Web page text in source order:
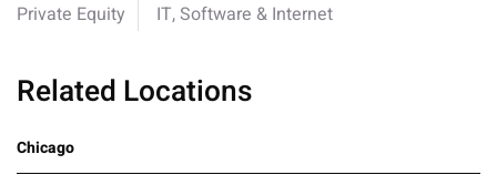
Private Equity
IT, Software & Internet
Related Locations
Chicago